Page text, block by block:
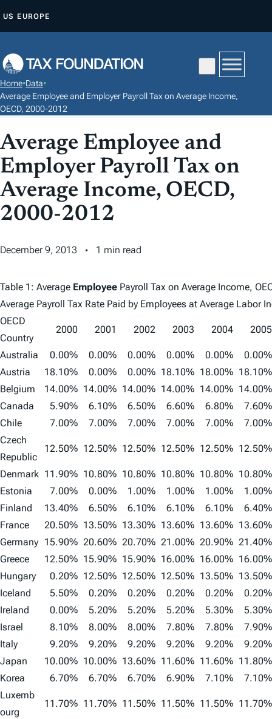
P
O
C
N
T
N
T
US EUROPE
Home•Data•
Average Employee and Employer Payroll Tax on Average Income,
OECD, 2000-2012
Average Employee and
Employer Payroll Tax on
Average Income, OECD,
2000-2012
December 9, 2013 1 min read
Table 1: Average Employee Payroll Tax on Average Income,
Average Payroll Tax Rate Paid by Employees at Average Labor
OECD
Country
2000 2001 2002 2003 2004 2005
Australia 0.00% 0.00% 0.00% 0.00% 0.00%
0.00%
Austria
18.10% 0.00% 0.00% 18.10% 18.00% 18.10%
Belgium
14.00% 14.00% 14.00% 14.00% 14.00% 14.00%
Canada
5.90% 6.10% 6.50% 6.60% 6.80%
7.60%
Chile
7.00% 7.00% 7.00% 7.00% 7.00%
7.00%
Czech
Republic
12.50% 12.50% 12.50% 12.50% 12.50% 12.50%
Denmark 11.90% 10.80% 10.80% 10.80% 10.80% 10.80%
Estonia
7.00% 0.00% 1.00% 1.00% 1.00%
1.00%
Finland
13.40% 6.50% 6.10% 6.10% 6.10%
6.40%
France
20.50% 13.50% 13.30% 13.60% 13.60% 13.60%
Germany 15.90% 20.60% 20.70% 21.00% 20.90% 21.40%
Greece
12.50% 15.90% 15.90% 16.00% 16.00% 16.00%
Hungary
0.20% 12.50% 12.50% 12.50% 13.50% 13.50%
Iceland
5.50% 0.20% 0.20% 0.20% 0.20%
0.20%
Ireland
0.00% 5.20% 5.20% 5.20% 5.30%
5.30%
Israel
8.10% 8.00% 8.00% 7.80% 7.80%
7.90%
Italy
9.20% 9.20% 9.20% 9.20% 9.20%
9.20%
Japan
10.00% 10.00% 13.60% 11.60% 11.60% 11.80%
Korea
6.70% 6.70% 6.70% 6.90% 7.10%
7.10%
Luxemb
ourg
11.70% 11.70% 11.50% 11.50% 11.50% 11.70%